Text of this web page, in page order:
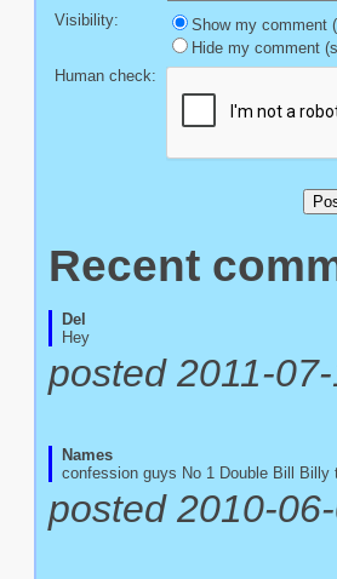
Visibility:
Show my comment
Hide my comment
Human check:
Recent
Del
Hey
posted 2011-
Names
confession guys No 1 Double Bill
posted 2010-